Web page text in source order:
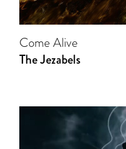
Come Alive
The Jezabels